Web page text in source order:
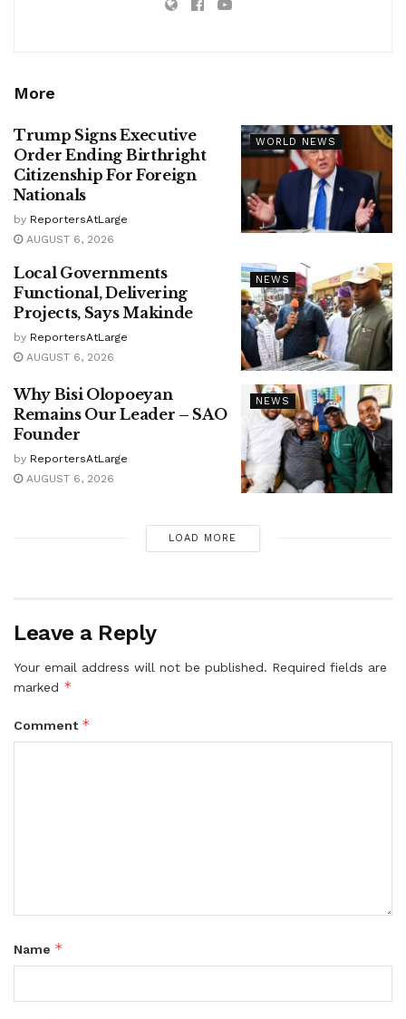
More
WORLD NEWS
Trump Signs Executive
Order Ending Birthright
Citizenship For Foreign
Nationals
by ReportersAtLarge
AUGUST 6, 2026
NEWS
Local Governments
Functional, Delivering
Projects, Says Makinde
by ReportersAtLarge
AUGUST 6, 2026
NEWS
Why Bisi Olopoeyan
Remains Our Leader – SAO
Founder
by ReportersAtLarge
AUGUST 6, 2026
LOAD MORE
Leave a Reply
Your email address will not be published. Required fields are
marked *
Comment *
Name *